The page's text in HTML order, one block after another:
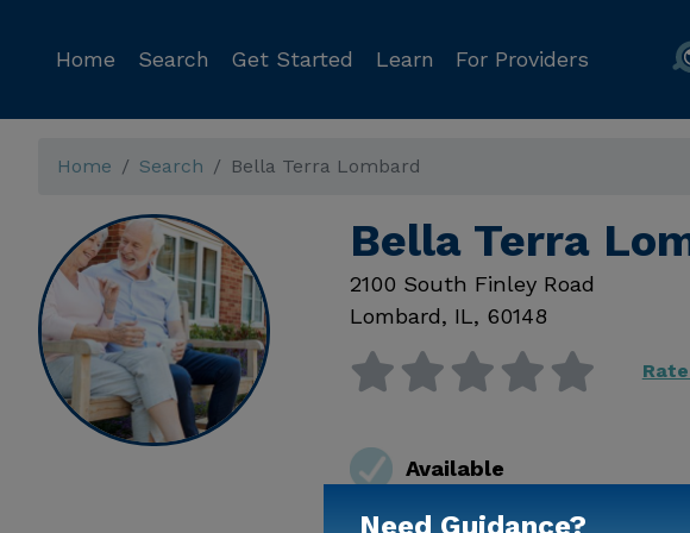
Home Search Get Started Learn For Providers
Home Search Bella Terra Lombard
Bella Terra
2100 South Finley Road
Lombard, IL, 60148
Available
Need Guidance?